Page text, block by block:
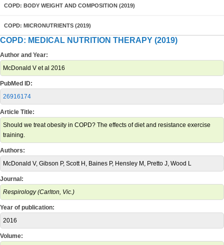
COPD: BODY WEIGHT AND COMPOSITION (2019)
COPD: MICRONUTRIENTS (2019)
COPD: MEDICAL NUTRITION THERAPY (2019)
Author and Year:
McDonald V et al 2016
PubMed ID:
26916174
Article Title:
Should we treat obesity in COPD? The effects of diet and resistance exercise
training.
Authors:
McDonald V, Gibson P, Scott H, Baines P, Hensley M, Pretto J, Wood L
Journal:
Respirology (Carlton, Vic.)
Year of publication:
2016
Volume: